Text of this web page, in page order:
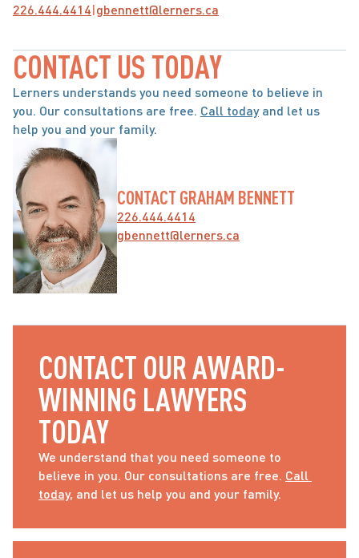
226.444.4414|gbennett@lerners.ca
CONTACT US TODAY
Lerners understands you need someone to believe in
you. Our consultations are free. Call today and let us
help you and your family.
CONTACT GRAHAM BENNETT
226.444.4414
gbennett@lerners.ca
CONTACT OUR AWARD-
WINNING LAWYERS
TODAY
We understand that you need someone to
believe in you. Our consultations are free. Call
today, and let us help you and your family.